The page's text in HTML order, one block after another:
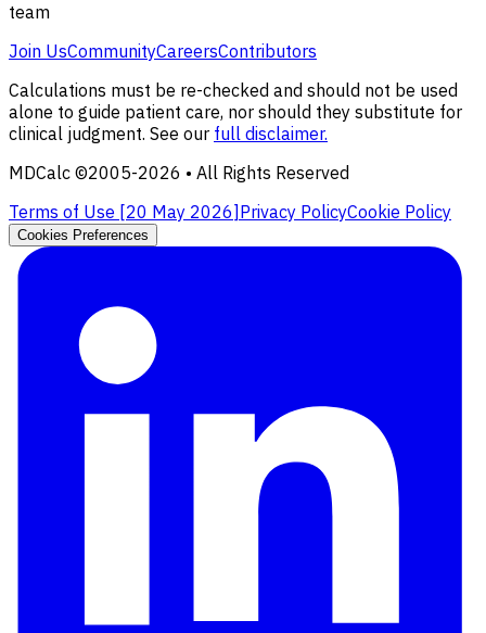
team
Join UsCommunityCareersContributors
Calculations must be re-checked and should not be used
alone to guide patient care, nor should they substitute for
clinical judgment. See our full disclaimer.
MDCalc ©2005-2026 • All Rights Reserved
Terms of Use [20 May 2026] Privacy PolicyCookie Policy
Cookies Preferences